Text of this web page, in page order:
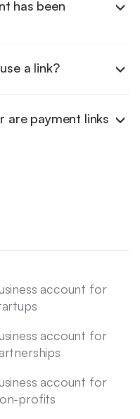
has been
a link?
are payment links
account for
account for
account for
profits